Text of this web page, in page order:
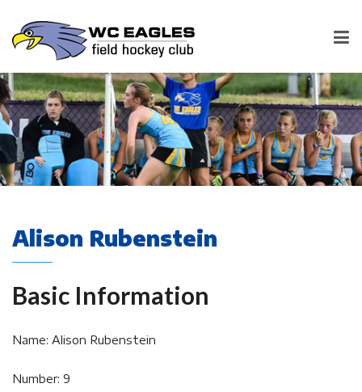
Alison Rubenstein
Basic Information
Name: Alison Rubenstein
Number: 9